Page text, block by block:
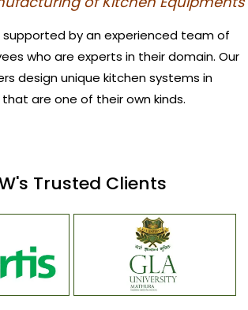
supported by an experienced team of
who are experts in their domain. Our
design unique kitchen systems in
that are one of their own kinds.
Trusted Clients